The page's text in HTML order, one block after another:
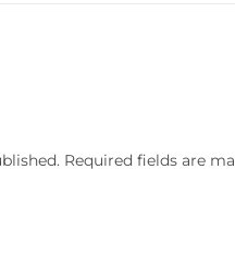
Required fields are